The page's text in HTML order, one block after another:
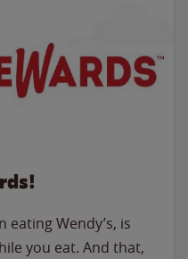
Wendy’s, is
you eat. And that,